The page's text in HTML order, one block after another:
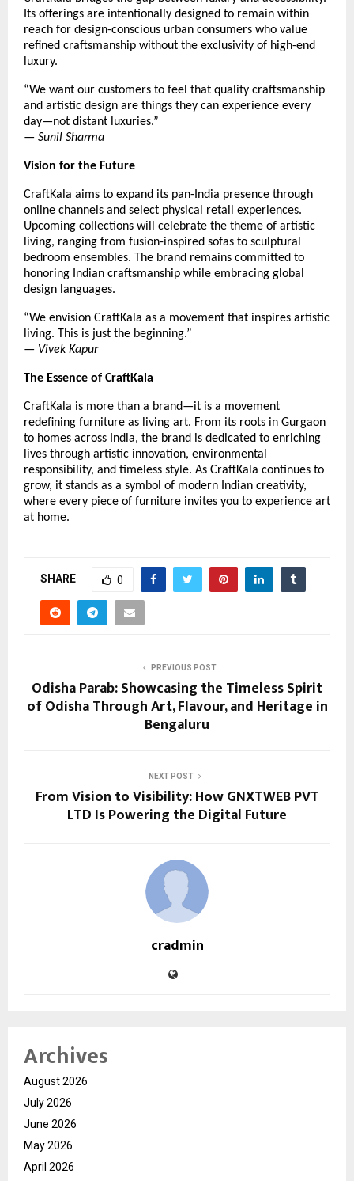
Its offerings are intentionally designed to remain within
reach for design-conscious urban consumers who value
refined craftsmanship without the exclusivity of high-end
luxury.
“We want our customers to feel that quality craftsmanship
and artistic design are things they can experience every
day—not distant luxuries.”
— Sunil Sharma
Vision for the Future
CraftKala aims to expand its pan-India presence through
online channels and select physical retail experiences.
Upcoming collections will celebrate the theme of artistic
living, ranging from fusion-inspired sofas to sculptural
bedroom ensembles. The brand remains committed to
honoring Indian craftsmanship while embracing global
design languages.
“We envision CraftKala as a movement that inspires artistic
living. This is just the beginning.”
— Vivek Kapur
The Essence of CraftKala
CraftKala is more than a brand—it is a movement
redefining furniture as living art. From its roots in Gurgaon
to homes across India, the brand is dedicated to enriching
lives through artistic innovation, environmental
responsibility, and timeless style. As CraftKala continues to
grow, it stands as a symbol of modern Indian creativity,
where every piece of furniture invites you to experience art
at home.
SHARE 0
PREVIOUS POST
Odisha Parab: Showcasing the Timeless Spirit
of Odisha Through Art, Flavour, and Heritage in
Bengaluru
NEXT POST
From Vision to Visibility: How GNXTWEB PVT
LTD Is Powering the Digital Future
cradmin
Archives
August 2026
July 2026
June 2026
May 2026
April 2026